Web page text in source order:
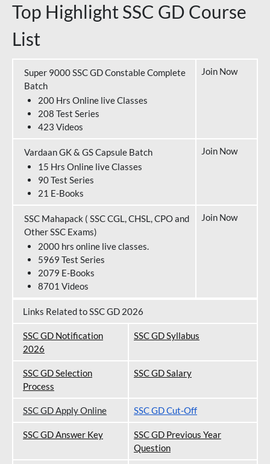
Top Highlight SSC GD Course
List
Super 9000 SSC GD Constable Complete
Batch
200 Hrs Online live Classes
208 Test Series
423 Videos
Join Now
Vardaan GK & GS Capsule Batch
15 Hrs Online live Classes
90 Test Series
21 E-Books
Join Now
SSC Mahapack ( SSC CGL, CHSL, CPO and
Other SSC Exams)
2000 hrs online live classes.
5969 Test Series
2079 E-Books
8701 Videos
Join Now
Links Related to SSC GD 2026
SSC GD Notification
2026
SSC GD Syllabus
SSC GD Selection
Process
SSC GD Salary
SSC GD Apply Online SSC GD Cut-Off
SSC GD Answer Key
SSC GD Previous Year
Question